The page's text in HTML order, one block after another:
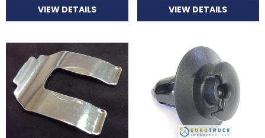
VIEW DETAILS VIEW DETAILS